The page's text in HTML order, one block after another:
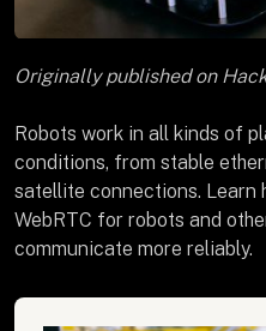
Originally published on
Robots work in all kinds of
conditions, from stable
satellite connections. Learn
WebRTC for robots and
communicate more reliably.